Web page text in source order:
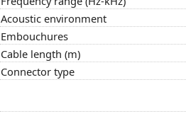
Acoustic environment
Embouchures
Cable length (m)
Connector type